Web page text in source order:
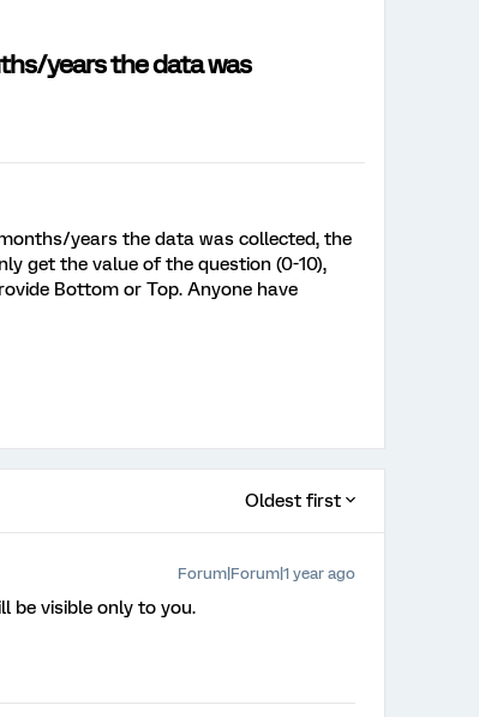
years the data was
years the data was collected, the
get the value of the question (0-10),
Bottom or Top. Anyone have
Oldest first
Forum|Forum|1 year ago
be visible only to you.